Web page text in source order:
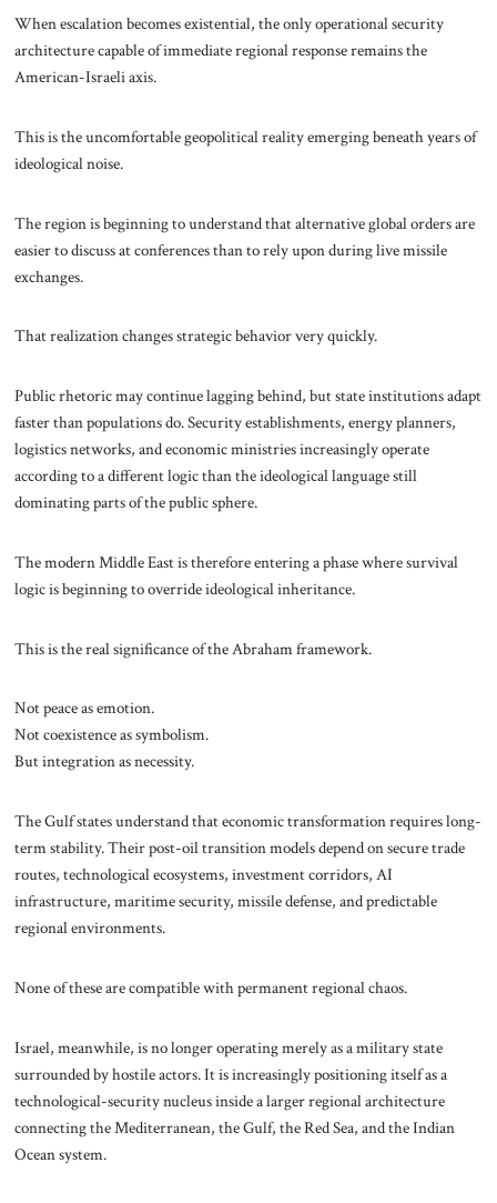
When escalation becomes existential, the only operational security
architecture capable of immediate regional response remains the
American-Israeli axis.
This is the uncomfortable geopolitical reality emerging beneath years of
ideological noise.
The region is beginning to understand that alternative global orders are
easier to discuss at conferences than to rely upon during live missile
exchanges.
That realization changes strategic behavior very quickly.
Public rhetoric may continue lagging behind, but state institutions adapt
faster than populations do. Security establishments, energy planners,
logistics networks, and economic ministries increasingly operate
according to a different logic than the ideological language still
dominating parts of the public sphere.
The modern Middle East is therefore entering a phase where survival
logic is beginning to override ideological inheritance.
This is the real significance of the Abraham framework.
Not peace as emotion.
Not coexistence as symbolism.
But integration as necessity.
The Gulf states understand that economic transformation requires long-
term stability. Their post-oil transition models depend on secure trade
routes, technological ecosystems, investment corridors, AI
infrastructure, maritime security, missile defense, and predictable
regional environments.
None of these are compatible with permanent regional chaos.
Israel, meanwhile, is no longer operating merely as a military state
surrounded by hostile actors. It is increasingly positioning itself as a
technological-security nucleus inside a larger regional architecture
connecting the Mediterranean, the Gulf, the Red Sea, and the Indian
Ocean system.